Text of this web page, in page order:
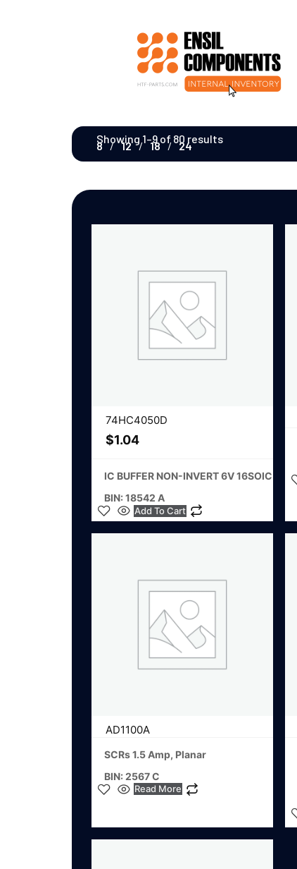
Showing 1–9 of 80 results
8 12 18 24
74HC4050D
$1.04
IC BUFFER NON-INVERT 6V 16SOIC
BIN: 18542 A
Add To Cart
AD1100A
SCRs 1.5 Amp, Planar
BIN: 2567 C
Read More